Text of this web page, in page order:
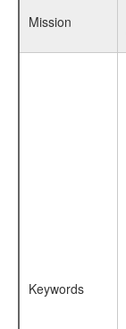
Mission
Keywords